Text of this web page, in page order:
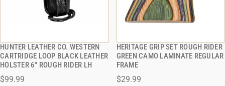
HUNTER LEATHER CO. WESTERN
CARTRIDGE LOOP BLACK LEATHER
HOLSTER 6" ROUGH RIDER LH
$99.99
QUICK VIEW
HERITAGE GRIP SET ROUGH RIDER
GREEN CAMO LAMINATE REGULAR
FRAME
$29.99
QUICK VIEW